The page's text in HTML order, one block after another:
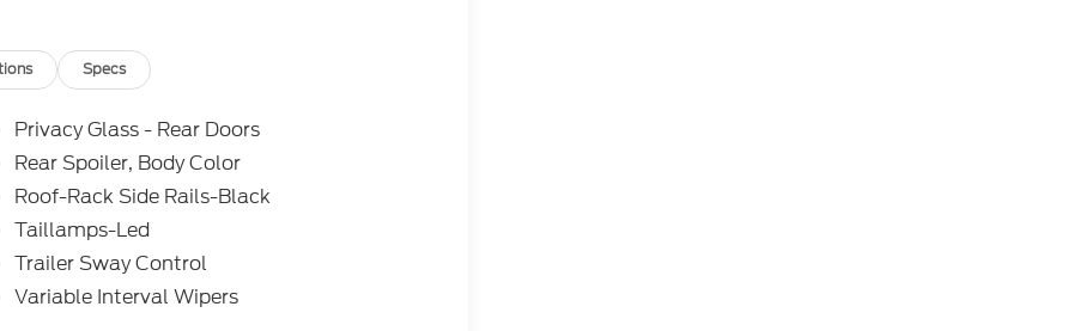
Specs
Privacy Glass - Rear Doors
Rear Spoiler, Body Color
Roof-Rack Side Rails-Black
Taillamps-Led
Trailer Sway Control
Variable Interval Wipers